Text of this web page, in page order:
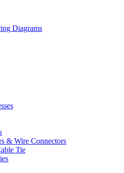
Diagrams
& Wire Connectors
Tie